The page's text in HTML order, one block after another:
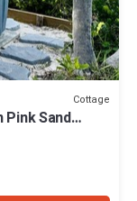
Cottage
Sand